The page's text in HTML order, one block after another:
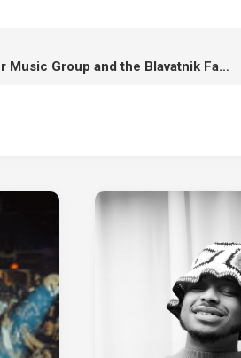
Warner Music Group and the Blavatnik Family Foundation donate initial $1 million to Los Angeles fire relief !